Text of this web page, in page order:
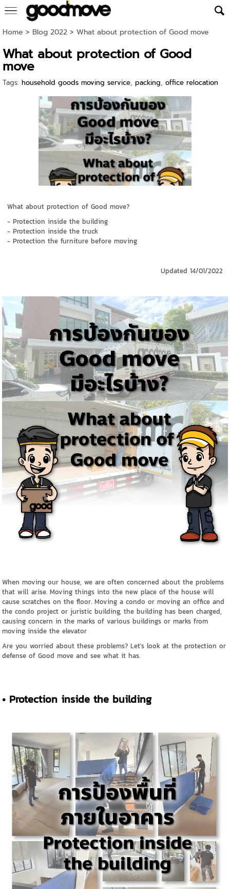
Home > Blog 2022> What about protection of Good move
What about protection of Good
move
Tags: household goods moving service, packing, office relocation
What about protection of Good move?
- Protection inside the building
- Protection inside the truck
- Protection the furniture before moving
Updated 14/01/2022
When moving our house, we are often concerned about the problems
that will arise. Moving things into the new place of the house will
cause scratches on the floor. Moving a condo or moving an office and
the condo project or juristic building, the building has been charged,
causing concern in the marks of various buildings or marks from
moving inside the elevator
Are you worried about these problems? Let's look at the protection or
defense of Good move and see what it has.
• Protection inside the building